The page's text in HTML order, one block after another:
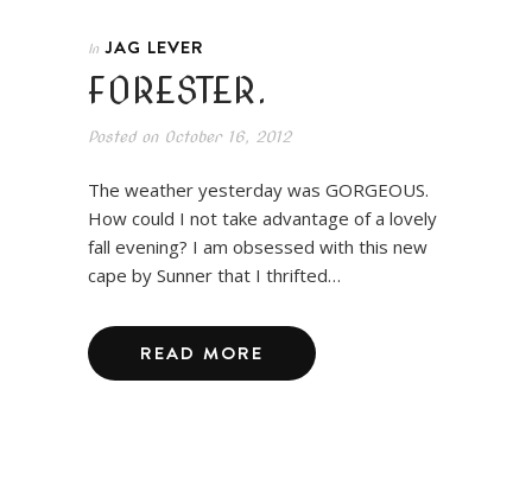
In JAG LEVER
FORESTER.
Posted onOctober 16, 2012
The weather yesterday was GORGEOUS.
How could I not take advantage of a lovely
fall evening? I am obsessed with this new
cape by Sunner that I thrifted…
READ MORE